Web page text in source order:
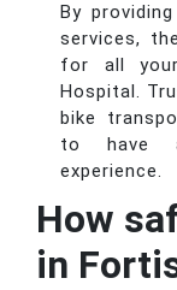
By
services,
for all
Hospital.
bike
to have
experience.
How
in